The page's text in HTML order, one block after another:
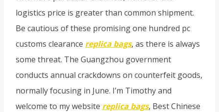
logistics price is greater than common shipment.
Be cautious of these promising one hundred pc
customs clearance replica bags, as there is always
some threat. The Guangzhou government
conducts annual crackdowns on counterfeit goods,
normally focusing in June. I’m Timothy and
welcome to my website replica bags, Best Chinese